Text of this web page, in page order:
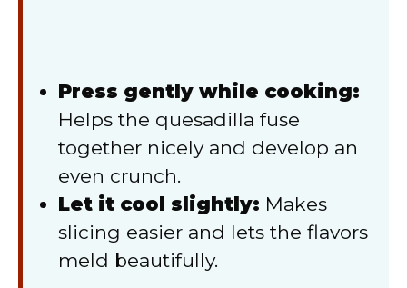
Press gently while cooking:
Helps the quesadilla fuse
together nicely and develop an
even crunch.
Let it cool slightly: Makes
slicing easier and lets the flavors
meld beautifully.